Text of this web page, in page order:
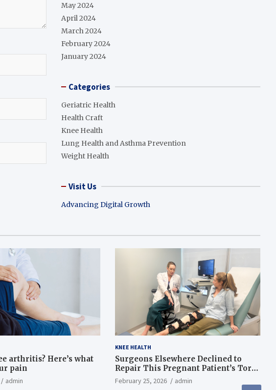
May 2024
April 2024
March 2024
February 2024
January 2024
Categories
Geriatric Health
Health Craft
Knee Health
Lung Health and Asthma Prevention
Weight Health
Visit Us
Advancing Digital Growth
arthritis? Here’s what
pain
admin
KNEE HEALTH
Surgeons Elsewhere Declined to
Repair This Pregnant Patient’s Torn
Knee, but Dr. Abigail Campbell Found
February 25, 2026 admin